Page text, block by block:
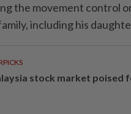
the movement control
including his
stock market poised